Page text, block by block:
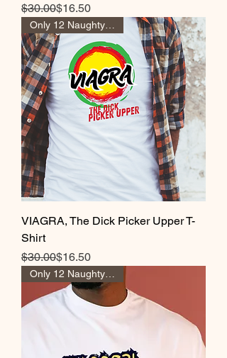
Regular Price
$30.00
Sale Price$16.50
VIAGRA, The Dick Picker Upper T-
Shirt
Regular Price
$30.00
Sale Price$16.50